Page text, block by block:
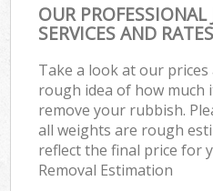
OUR
SERVICES AND RATES
Take a look at our
rough idea of how much
remove your rubbish.
all weights are rough
reflect the final price for
Removal Estimation